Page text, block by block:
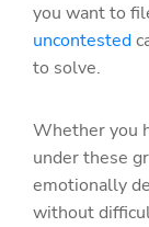
you want to
uncontested
to solve.
Whether you
under these
emotionally
without